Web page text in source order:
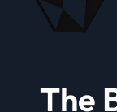
The